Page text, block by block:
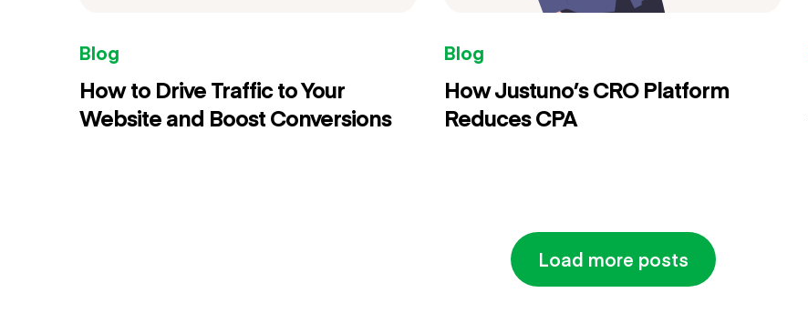
Blog
How to Drive Traffic to Your
Website and Boost Conversions
Blog
How Justuno’s CRO Platform
Reduces CPA
Load more posts